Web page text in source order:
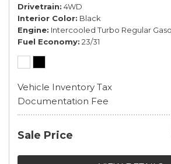
Drivetrain 4WD
Interior Color Black
Engine Intercooled Turbo Regular
Fuel Economy 23/31
Vehicle Inventory Tax
Documentation Fee
Sale Price